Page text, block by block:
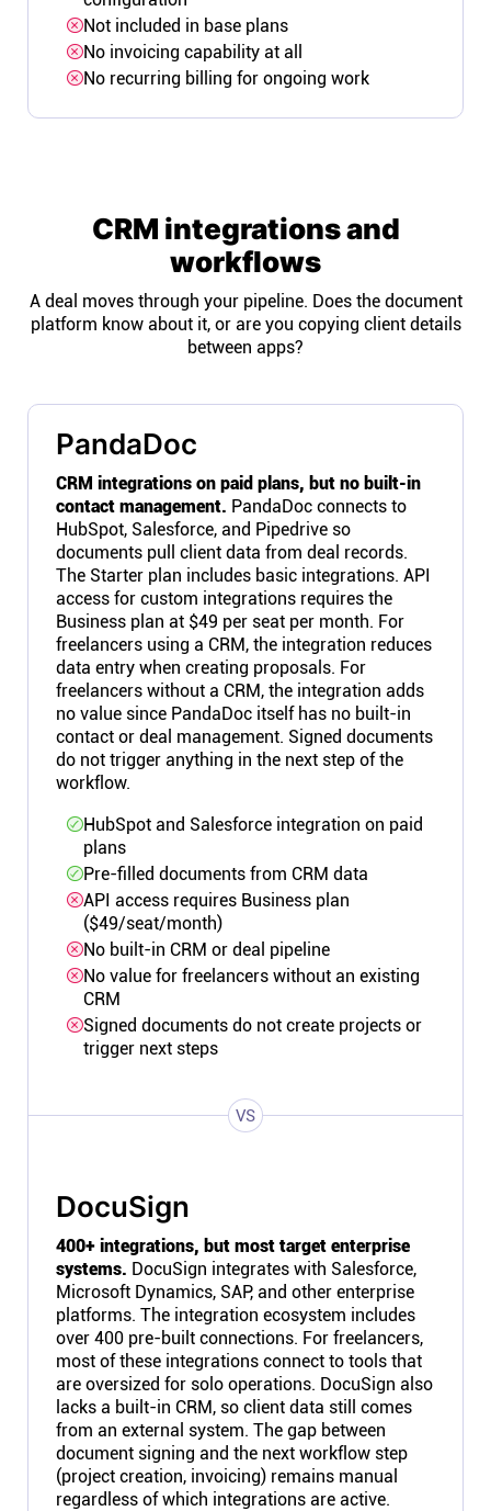
Not included in base plans
No invoicing capability at all
No recurring billing for ongoing work
CRM integrations and
workflows
A deal moves through your pipeline. Does the document
platform know about it, or are you copying client details
between apps?
PandaDoc
CRM integrations on paid plans, but no built-in
contact management. PandaDoc connects to
HubSpot, Salesforce, and Pipedrive so
documents pull client data from deal records.
The Starter plan includes basic integrations. API
access for custom integrations requires the
Business plan at $49 per seat per month. For
freelancers using a CRM, the integration reduces
data entry when creating proposals. For
freelancers without a CRM, the integration adds
no value since PandaDoc itself has no built-in
contact or deal management. Signed documents
do not trigger anything in the next step of the
workflow.
HubSpot and Salesforce integration on paid
plans
Pre-filled documents from CRM data
API access requires Business plan
($49/seat/month)
No built-in CRM or deal pipeline
No value for freelancers without an existing
CRM
Signed documents do not create projects or
trigger next steps
VS
DocuSign
400+ integrations, but most target enterprise
systems. DocuSign integrates with Salesforce,
Microsoft Dynamics, SAP, and other enterprise
platforms. The integration ecosystem includes
over 400 pre-built connections. For freelancers,
most of these integrations connect to tools that
are oversized for solo operations. DocuSign also
lacks a built-in CRM, so client data still comes
from an external system. The gap between
document signing and the next workflow step
(project creation, invoicing) remains manual
regardless of which integrations are active.